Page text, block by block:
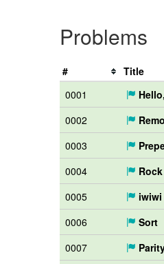
Problems
# Title
0001
0002
0003
0004
0005
iwiwi
0006
Sort
0007